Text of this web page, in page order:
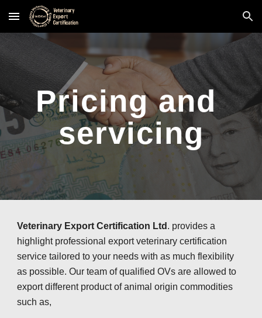
Skip to main content Skip to navigation
Pricing and
servicing
Veterinary Export Certification Ltd . provides a
highlight professional export veterinary certification
service tailored to your needs with as much flexibility
as possible. Our team of qualified OVs are allowed to
export different product of animal origin commodities
such as,